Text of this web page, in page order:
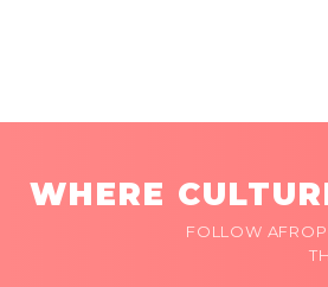
WHERE
FOLLOW